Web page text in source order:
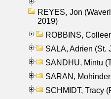
REYES, Jon
2019)
ROBBINS,
SALA, Adrien (St.
SANDHU, Mintu
SARAN,
SCHMIDT, Tracy